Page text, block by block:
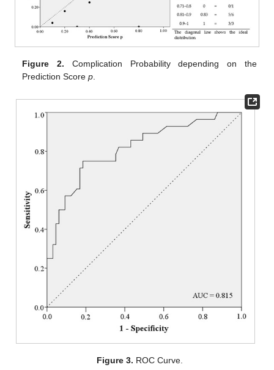
Figure 2. Complication Probability depending on the
Prediction Scorep.
Figure 3. ROC Curve.